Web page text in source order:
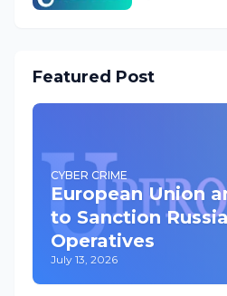
Featured Post
CYBER CRIME
European Union
to Sanction
Operatives
July 13, 2026